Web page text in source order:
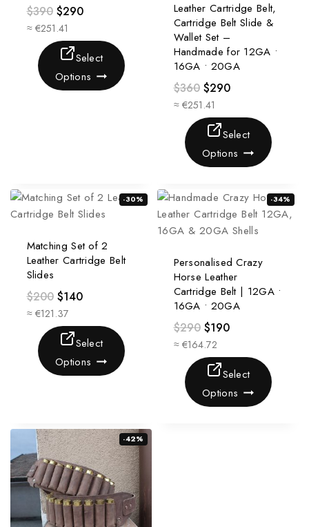
$390 $290
≈ €251.41
Select
Options
Leather Cartridge Belt,
Cartridge Belt Slide &
Wallet Set –
Handmade for 12GA •
16GA • 20GA
$360 $290
≈ €251.41
Select
Options
-30%
Matching Set of 2
Leather Cartridge Belt
Slides
$200 $140
≈ €121.37
Select
Options
-34%
Personalised Crazy
Horse Leather
Cartridge Belt | 12GA •
16GA • 20GA
$290 $190
≈ €164.72
Select
Options
-42%